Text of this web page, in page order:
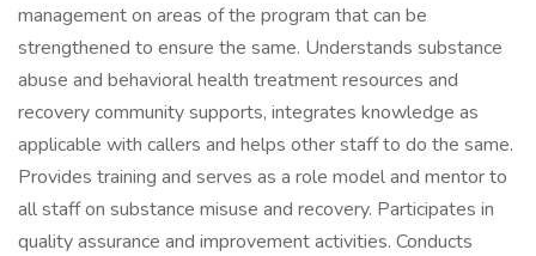
management on areas of the program that can be
strengthened to ensure the same. Understands substance
abuse and behavioral health treatment resources and
recovery community supports, integrates knowledge as
applicable with callers and helps other staff to do the same.
Provides training and serves as a role model and mentor to
all staff on substance misuse and recovery. Participates in
quality assurance and improvement activities. Conducts